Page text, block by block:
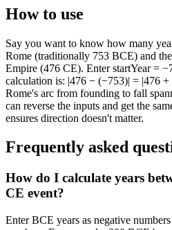
How to use
Say you want to know how many
Rome (traditionally 753 BCE) and
Empire (476 CE). Enter startYear =
calculation is: |476 − (−753)| = |476
Rome's arc from founding to fall
can reverse the inputs and get the
ensures direction doesn't matter.
Frequently asked
How do I calculate years
CE event?
Enter BCE years as negative